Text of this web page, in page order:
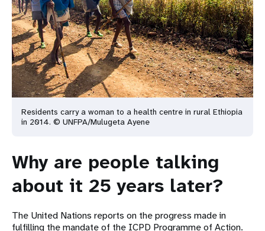
Residents carry a woman to a health centre in rural Ethiopia
in 2014. © UNFPA/Mulugeta Ayene
Why are people talking
about it 25 years later?
The United Nations reports on the progress made in
fulfilling the mandate of the ICPD Programme of Action.